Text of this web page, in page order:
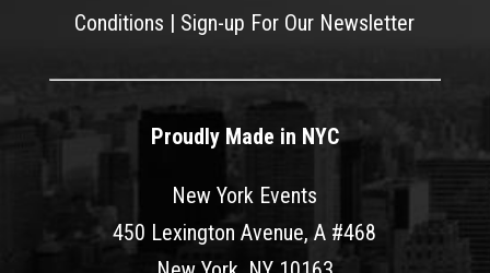
Conditions | Sign-up For Our Newsletter
Proudly Made in NYC
New York Events
450 Lexington Avenue, A #468